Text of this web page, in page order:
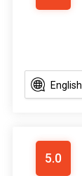
English
5.0